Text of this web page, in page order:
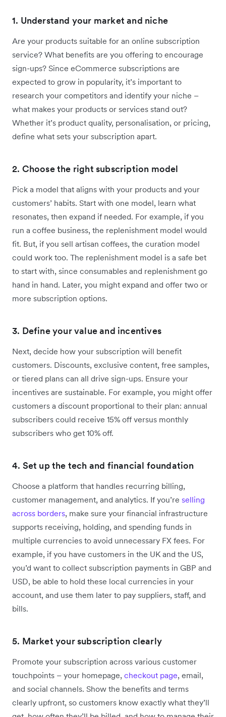
1. Understand your market and niche
Are your products suitable for an online subscription
service? What benefits are you offering to encourage
sign-ups? Since eCommerce subscriptions are
expected to grow in popularity, it’s important to
research your competitors and identify your niche –
what makes your products or services stand out?
Whether it’s product quality, personalisation, or pricing,
define what sets your subscription apart.
2. Choose the right subscription model
Pick a model that aligns with your products and your
customers’ habits. Start with one model, learn what
resonates, then expand if needed. For example, if you
run a coffee business, the replenishment model would
fit. But, if you sell artisan coffees, the curation model
could work too. The replenishment model is a safe bet
to start with, since consumables and replenishment go
hand in hand. Later, you might expand and offer two or
more subscription options.
3. Define your value and incentives
Next, decide how your subscription will benefit
customers. Discounts, exclusive content, free samples,
or tiered plans can all drive sign-ups. Ensure your
incentives are sustainable. For example, you might offer
customers a discount proportional to their plan: annual
subscribers could receive 15% off versus monthly
subscribers who get 10% off.
4. Set up the tech and financial foundation
Choose a platform that handles recurring billing,
customer management, and analytics‌. If you’re selling
across borders, make sure your financial infrastructure
supports receiving, holding, and spending funds in
multiple currencies to avoid unnecessary FX fees. For
example, if you have customers in the UK and the US,
you’d want to collect subscription payments in GBP and
USD, be able to hold these local currencies in your
account, and use them later to pay suppliers, staff, and
bills.
5. Market your subscription clearly
Promote your subscription across various customer
touchpoints – your homepage, checkout page, email,
and social channels. Show the benefits and terms
clearly upfront, so customers know exactly what they’ll